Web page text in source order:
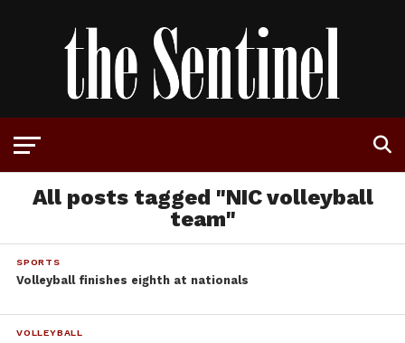
All posts tagged "NIC volleyball
team"
SPORTS
Volleyball finishes eighth at nationals
VOLLEYBALL